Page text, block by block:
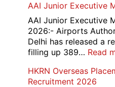
AAI Junior Executive
AAI Junior Executive
2026:- Airports
Delhi has released a
filling up 389… Read
HKRN Overseas
Recruitment 2026